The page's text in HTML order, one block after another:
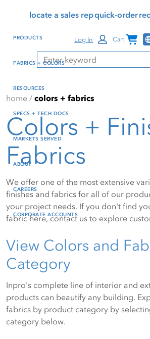
reader mode, Alt+0 to
Reader Guide, Feedback,
window
content
locate a sales repquick-order
Search
Log In Cart
PRODUCTS
FABRICS + COLORS
RESOURCES
SPECS + TECH DOCS
MARKETS SERVED
ABOUT
CAREERS
CORPORATE ACCOUNTS
home / colors + fabrics
Colors +
Fabrics
We offer one of the most extensive
finishes and fabrics for all of our
your project needs. If you don't find
fabric here, contact us to explore
View Colors and
Category
Inpro's complete line of interior and
products can beautify any building.
fabrics by product category by
category below.